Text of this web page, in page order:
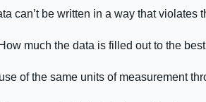
can’t be written in a way that violates
How much the data is filled out to the
of the same units of measurement